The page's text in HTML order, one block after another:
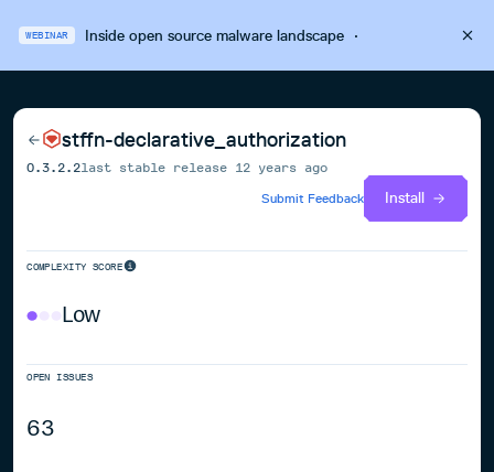
WEBINAR Inside open source malware landscape·
stffn-declarative_authorization
0.3.2.2last stable release 12 years ago
Submit Feedback
Install
COMPLEXITY SCORE
Low
OPEN ISSUES
63